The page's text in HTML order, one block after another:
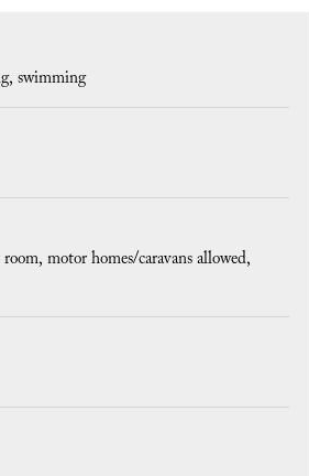
swimming
motor homes/caravans allowed